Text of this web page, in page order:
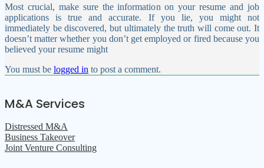
Most crucial, make sure the information on your resume and job
applications is true and accurate. If you lie, you might not
immediately be discovered, but ultimately the truth will come out. It
doesn’t matter whether you don’t get employed or fired because you
believed your resume might
You must be logged in to post a comment.
M&A Services
Distressed M&A
Business Takeover
Joint Venture Consulting